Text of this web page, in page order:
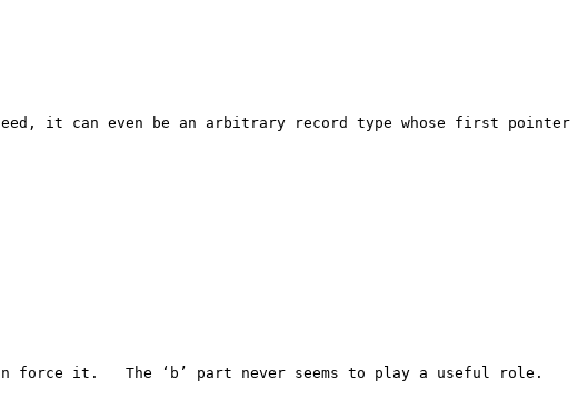
it can even be an arbitrary record type whose first pointer
it.   The ‘b’ part never seems to play a useful role.